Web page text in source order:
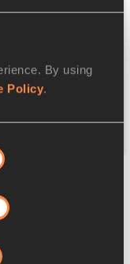
By using
Policy.